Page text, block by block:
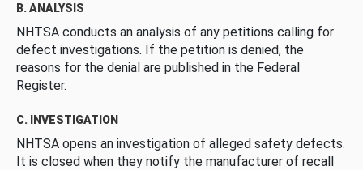
B. ANALYSIS
NHTSA conducts an analysis of any petitions calling for
defect investigations. If the petition is denied, the
reasons for the denial are published in the Federal
Register.
C. INVESTIGATION
NHTSA opens an investigation of alleged safety defects.
It is closed when they notify the manufacturer of recall